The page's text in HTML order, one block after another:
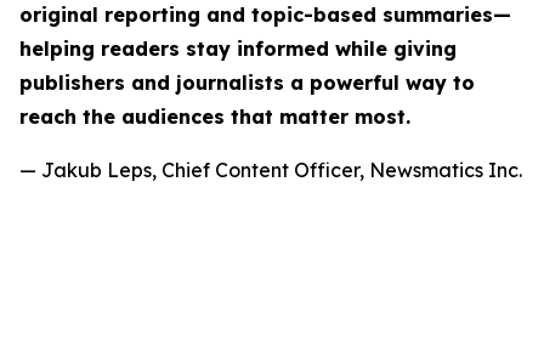
original reporting and topic-based summaries—
helping readers stay informed while giving
publishers and journalists a powerful way to
reach the audiences that matter most.
— Jakub Leps, Chief Content Officer, Newsmatics Inc.